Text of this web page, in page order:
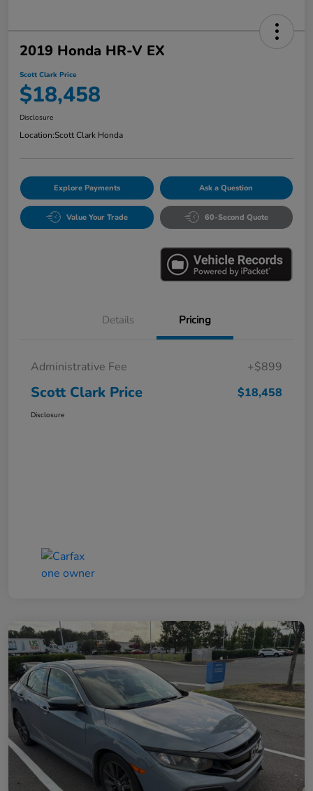
2019 Honda HR-V EX
Scott Clark Price
$18,458
Disclosure
Location:Scott Clark Honda
Explore Payments Ask a Question
Value Your Trade 60-Second Quote
Details Pricing
Administrative Fee +$899
Scott Clark Price $18,458
Disclosure